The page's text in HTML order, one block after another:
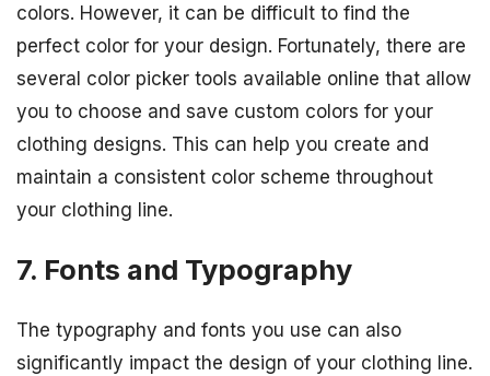
colors. However, it can be difficult to find the
perfect color for your design. Fortunately, there are
several color picker tools available online that allow
you to choose and save custom colors for your
clothing designs. This can help you create and
maintain a consistent color scheme throughout
your clothing line.
7. Fonts and Typography
The typography and fonts you use can also
significantly impact the design of your clothing line.